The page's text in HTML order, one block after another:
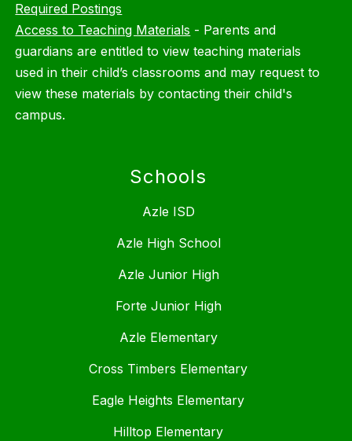
Required Postings
Access to Teaching Materials - Parents and
guardians are entitled to view teaching materials
used in their child’s classrooms and may request to
view these materials by contacting their child's
campus.
Schools
Azle ISD
Azle High School
Azle Junior High
Forte Junior High
Azle Elementary
Cross Timbers Elementary
Eagle Heights Elementary
Hilltop Elementary